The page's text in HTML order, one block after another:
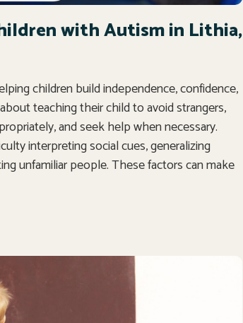
with Autism in Lithia,
children build independence, confidence,
teaching their child to avoid strangers,
and seek help when necessary.
interpreting social cues, generalizing
unfamiliar people. These factors can make